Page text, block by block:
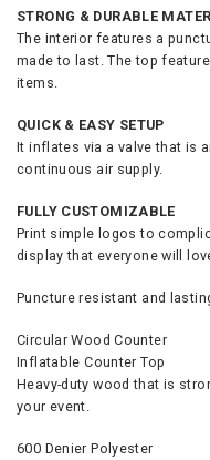
STRONG & DURABLE
The interior features a
made to last. The top
items.
QUICK & EASY SETUP
It inflates via a valve that is
continuous air supply.
FULLY CUSTOMIZABLE
Print simple logos to
display that everyone will
Puncture resistant and
Circular Wood Counter
Inflatable Counter Top
Heavy-duty wood that is
your event.
600 Denier Polyester